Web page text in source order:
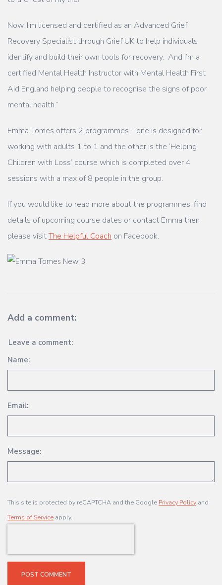
Now, I’m licensed and certified as an Advanced Grief
Recovery Specialist through Grief UK to help individuals
identify and build their own tools for recovery. And I’m a
certified Mental Health Instructor with Mental Health First
Aid England helping people to recognise the signs of poor
mental health.”
Emma Tomes offers 2 programmes - one is designed for
working with adults 1 to 1 and the other is the ‘Helping
Children with Loss’ course which is completed over 4
sessions with a max of 8 people in the group.
If you would like to read more about the programmes, find
details of upcoming course dates or contact Emma then
please visitThe Helpful Coach on Facebook.
Add a comment:
Leave a comment:
Name:
Email:
Message:
This site is protected by reCAPTCHA and the Google Privacy Policy and
Terms of Service apply.
POST COMMENT